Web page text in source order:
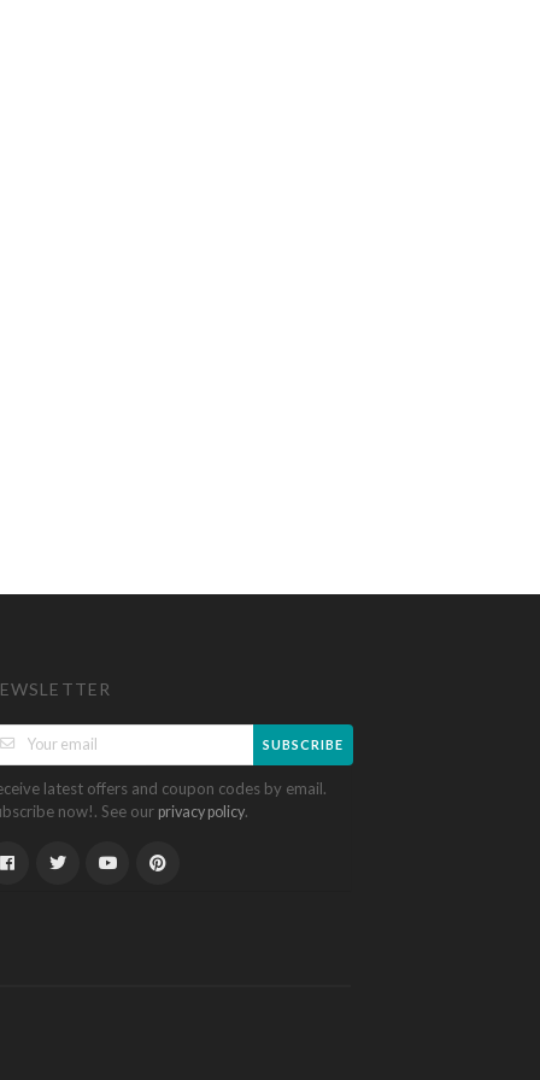
SUBSCRIBE
latest offers and coupon codes by email.
now!. See our privacy policy.